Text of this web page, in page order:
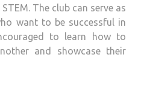
The club can serve as
want to be successful in
to learn how to
and showcase their